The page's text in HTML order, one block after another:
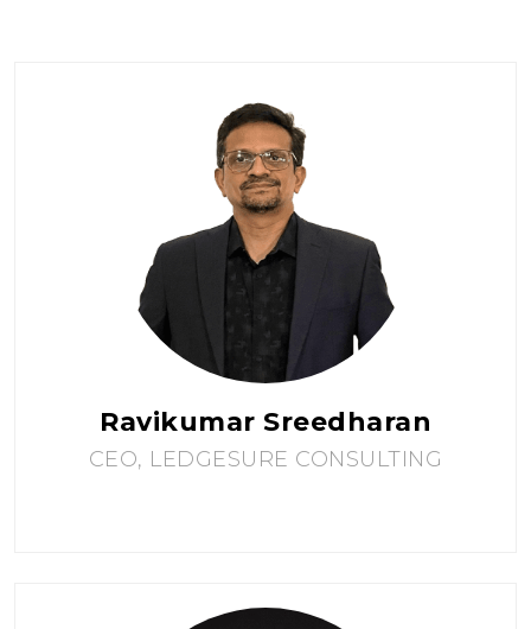
Ravikumar Sreedharan
CEO, LEDGESURE CONSULTING